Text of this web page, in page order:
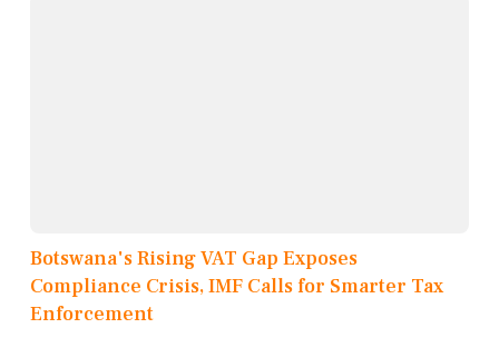
Botswana's Rising VAT Gap Exposes
Compliance Crisis, IMF Calls for Smarter Tax
Enforcement